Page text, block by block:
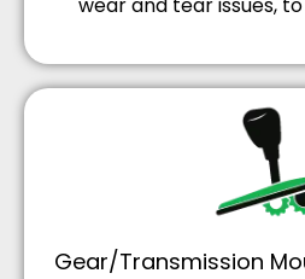
Gear/Transmission